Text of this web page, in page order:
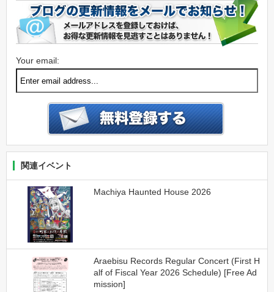
Your email:
関連イベント
Machiya Haunted House 2026
Araebisu Records Regular Concert (First H
alf of Fiscal Year 2026 Schedule) [Free Ad
mission]